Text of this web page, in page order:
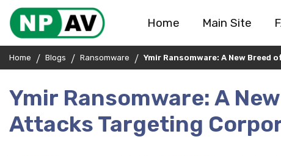
Home Main Site
Home Blogs Ransomware Ymir Ransomware: A New
Ymir Ransomware: A
Attacks Targeting